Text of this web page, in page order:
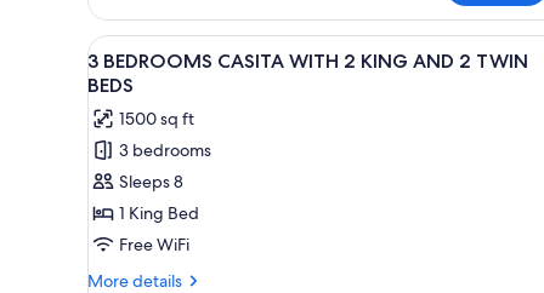
BEDS
BEDROOMS
CASITA
WITH
4KG
2TW
BEDS
View
all
photos
for
3
BEDROOMS
CASITA
WITH
2
A bedroom with a large bed,
6
3 BEDROOMS CASITA WITH 2 KING AND 2 TWIN
BEDS
1500 sq ft
3 bedrooms
Sleeps 8
1 King Bed
Free WiFi
More details
More